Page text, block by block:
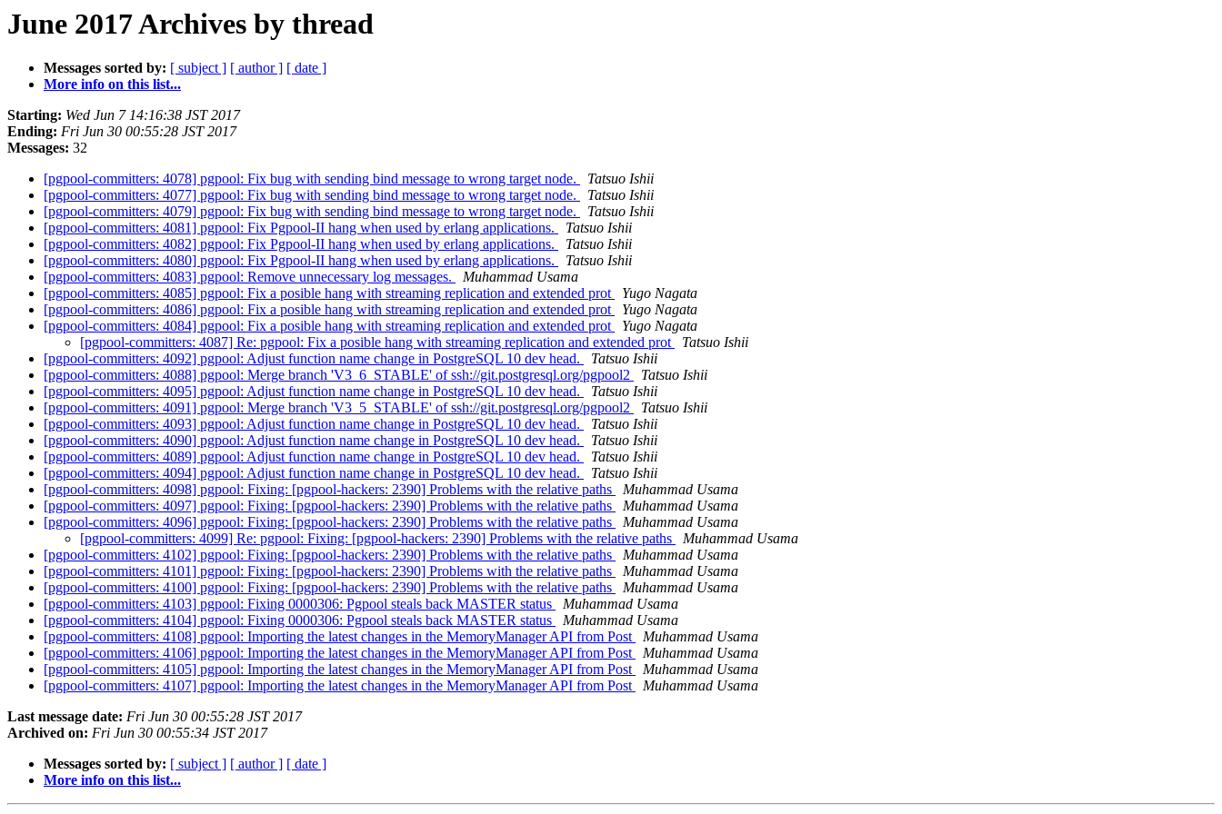
June 2017 Archives by thread
Messages sorted by: [ subject ] [ author ] [ date ]
More info on this list...
Starting: Wed Jun 7 14:16:38 JST 2017
Ending: Fri Jun 30 00:55:28 JST 2017
Messages: 32
[pgpool-committers: 4078] pgpool: Fix bug with sending bind message to wrong target node.
Tatsuo Ishii
[pgpool-committers: 4077] pgpool: Fix bug with sending bind message to wrong target node.
Tatsuo Ishii
[pgpool-committers: 4079] pgpool: Fix bug with sending bind message to wrong target node.
Tatsuo Ishii
[pgpool-committers: 4081] pgpool: Fix Pgpool-II hang when used by erlang applications.
Tatsuo Ishii
[pgpool-committers: 4082] pgpool: Fix Pgpool-II hang when used by erlang applications.
Tatsuo Ishii
[pgpool-committers: 4080] pgpool: Fix Pgpool-II hang when used by erlang applications.
Tatsuo Ishii
[pgpool-committers: 4083] pgpool: Remove unnecessary log messages.
Muhammad Usama
[pgpool-committers: 4085] pgpool: Fix a posible hang with streaming replication and extended prot
Yugo Nagata
[pgpool-committers: 4086] pgpool: Fix a posible hang with streaming replication and extended prot
Yugo Nagata
[pgpool-committers: 4084] pgpool: Fix a posible hang with streaming replication and extended prot
Yugo Nagata
[pgpool-committers: 4087] Re: pgpool: Fix a posible hang with streaming replication and extended prot
Tatsuo Ishii
[pgpool-committers: 4092] pgpool: Adjust function name change in PostgreSQL 10 dev head.
Tatsuo Ishii
[pgpool-committers: 4088] pgpool: Merge branch 'V3_6_STABLE' of ssh://git.postgresql.org/pgpool2
Tatsuo Ishii
[pgpool-committers: 4095] pgpool: Adjust function name change in PostgreSQL 10 dev head.
Tatsuo Ishii
[pgpool-committers: 4091] pgpool: Merge branch 'V3_5_STABLE' of ssh://git.postgresql.org/pgpool2
Tatsuo Ishii
[pgpool-committers: 4093] pgpool: Adjust function name change in PostgreSQL 10 dev head.
Tatsuo Ishii
[pgpool-committers: 4090] pgpool: Adjust function name change in PostgreSQL 10 dev head.
Tatsuo Ishii
[pgpool-committers: 4089] pgpool: Adjust function name change in PostgreSQL 10 dev head.
Tatsuo Ishii
[pgpool-committers: 4094] pgpool: Adjust function name change in PostgreSQL 10 dev head.
Tatsuo Ishii
[pgpool-committers: 4098] pgpool: Fixing: [pgpool-hackers: 2390] Problems with the relative paths
Muhammad Usama
[pgpool-committers: 4097] pgpool: Fixing: [pgpool-hackers: 2390] Problems with the relative paths
Muhammad Usama
[pgpool-committers: 4096] pgpool: Fixing: [pgpool-hackers: 2390] Problems with the relative paths
Muhammad Usama
[pgpool-committers: 4099] Re: pgpool: Fixing: [pgpool-hackers: 2390] Problems with the relative paths
Muhammad Usama
[pgpool-committers: 4102] pgpool: Fixing: [pgpool-hackers: 2390] Problems with the relative paths
Muhammad Usama
[pgpool-committers: 4101] pgpool: Fixing: [pgpool-hackers: 2390] Problems with the relative paths
Muhammad Usama
[pgpool-committers: 4100] pgpool: Fixing: [pgpool-hackers: 2390] Problems with the relative paths
Muhammad Usama
[pgpool-committers: 4103] pgpool: Fixing 0000306: Pgpool steals back MASTER status
Muhammad Usama
[pgpool-committers: 4104] pgpool: Fixing 0000306: Pgpool steals back MASTER status
Muhammad Usama
[pgpool-committers: 4108] pgpool: Importing the latest changes in the MemoryManager API from Post
Muhammad Usama
[pgpool-committers: 4106] pgpool: Importing the latest changes in the MemoryManager API from Post
Muhammad Usama
[pgpool-committers: 4105] pgpool: Importing the latest changes in the MemoryManager API from Post
Muhammad Usama
[pgpool-committers: 4107] pgpool: Importing the latest changes in the MemoryManager API from Post
Muhammad Usama
Last message date: Fri Jun 30 00:55:28 JST 2017
Archived on: Fri Jun 30 00:55:34 JST 2017
Messages sorted by: [ subject ] [ author ] [ date ]
More info on this list...